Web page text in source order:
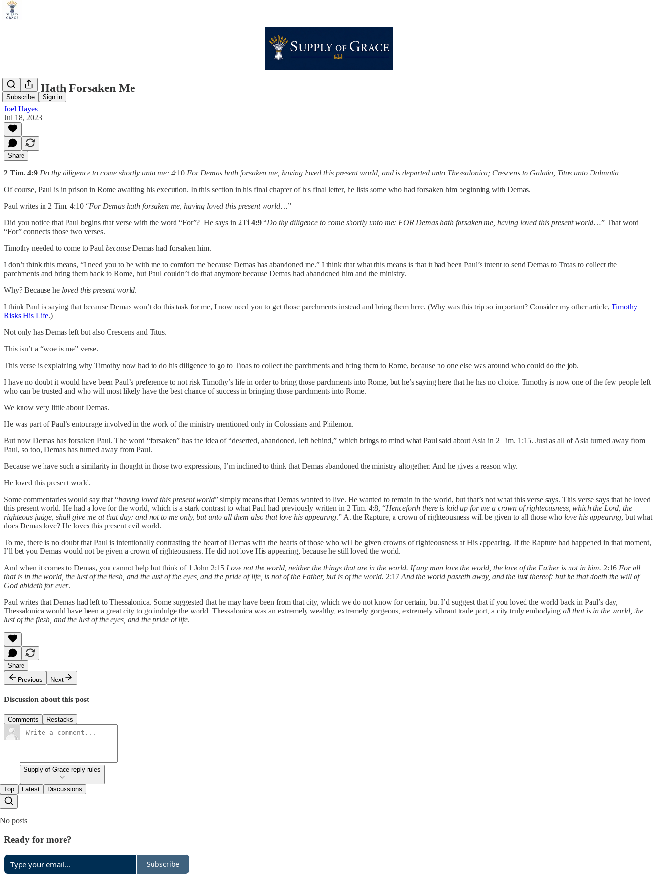
Subscribe Sign in
Demas Hath Forsaken Me
Joel Hayes
Jul 18, 2023
Share
2 Tim. 4:9 Do thy diligence to come shortly unto me: 4:10 For Demas hath forsaken me, having loved this present world, and is departed unto Thessalonica; Crescens to Galatia, Titus unto Dalmatia.
Of course, Paul is in prison in Rome awaiting his execution. In this section in his final chapter of his final letter, he lists some who had forsaken him beginning with Demas.
Paul writes in 2 Tim. 4:10 “For Demas hath forsaken me, having loved this present world…”
Did you notice that Paul begins that verse with the word “For”? He says in 2Ti 4:9 “Do thy diligence to come shortly unto me: FOR Demas hath forsaken me, having loved this present world…” That word
“For” connects those two verses.
Timothy needed to come to Paul because Demas had forsaken him.
I don’t think this means, “I need you to be with me to comfort me because Demas has abandoned me.” I think that what this means is that it had been Paul’s intent to send Demas to Troas to collect the
parchments and bring them back to Rome, but Paul couldn’t do that anymore because Demas had abandoned him and the ministry.
Why? Because he loved this present world.
I think Paul is saying that because Demas won’t do this task for me, I now need you to get those parchments instead and bring them here. (Why was this trip so important? Consider my other article, Timothy
Risks His Life.)
Not only has Demas left but also Crescens and Titus.
This isn’t a “woe is me” verse.
This verse is explaining why Timothy now had to do his diligence to go to Troas to collect the parchments and bring them to Rome, because no one else was around who could do the job.
I have no doubt it would have been Paul’s preference to not risk Timothy’s life in order to bring those parchments into Rome, but he’s saying here that he has no choice. Timothy is now one of the few people left
who can be trusted and who will most likely have the best chance of success in bringing those parchments into Rome.
We know very little about Demas.
He was part of Paul’s entourage involved in the work of the ministry mentioned only in Colossians and Philemon.
But now Demas has forsaken Paul. The word “forsaken” has the idea of “deserted, abandoned, left behind,” which brings to mind what Paul said about Asia in 2 Tim. 1:15. Just as all of Asia turned away from
Paul, so too, Demas has turned away from Paul.
Because we have such a similarity in thought in those two expressions, I’m inclined to think that Demas abandoned the ministry altogether. And he gives a reason why.
He loved this present world.
Some commentaries would say that “having loved this present world” simply means that Demas wanted to live. He wanted to remain in the world, but that’s not what this verse says. This verse says that he loved
this present world. He had a love for the world, which is a stark contrast to what Paul had previously written in 2 Tim. 4:8, “Henceforth there is laid up for me a crown of righteousness, which the Lord, the
righteous judge, shall give me at that day: and not to me only, but unto all them also that love his appearing.” At the Rapture, a crown of righteousness will be given to all those who love his appearing, but what
does Demas love? He loves this present evil world.
To me, there is no doubt that Paul is intentionally contrasting the heart of Demas with the hearts of those who will be given crowns of righteousness at His appearing. If the Rapture had happened in that moment,
I’ll bet you Demas would not be given a crown of righteousness. He did not love His appearing, because he still loved the world.
And when it comes to Demas, you cannot help but think of 1 John 2:15 Love not the world, neither the things that are in the world. If any man love the world, the love of the Father is not in him. 2:16 For all
that is in the world, the lust of the flesh, and the lust of the eyes, and the pride of life, is not of the Father, but is of the world. 2:17 And the world passeth away, and the lust thereof: but he that doeth the will of
God abideth for ever.
Paul writes that Demas had left to Thessalonica. Some suggested that he may have been from that city, which we do not know for certain, but I’d suggest that if you loved the world back in Paul’s day,
Thessalonica would have been a great city to go indulge the world. Thessalonica was an extremely wealthy, extremely gorgeous, extremely vibrant trade port, a city truly embodying all that is in the world, the
lust of the flesh, and the lust of the eyes, and the pride of life.
Share
Previous
Next
Discussion about this post
Comments Restacks
Supply of Grace reply rules
Top Latest Discussions
No posts
Ready for more?
Subscribe